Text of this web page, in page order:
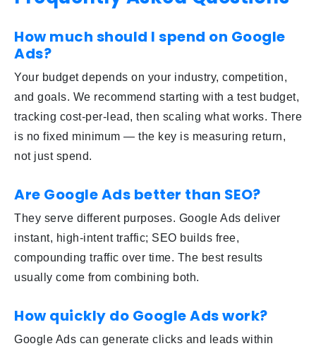
How much should I spend on Google
Ads?
Your budget depends on your industry, competition,
and goals. We recommend starting with a test budget,
tracking cost-per-lead, then scaling what works. There
is no fixed minimum — the key is measuring return,
not just spend.
Are Google Ads better than SEO?
They serve different purposes. Google Ads deliver
instant, high-intent traffic; SEO builds free,
compounding traffic over time. The best results
usually come from combining both.
How quickly do Google Ads work?
Google Ads can generate clicks and leads within